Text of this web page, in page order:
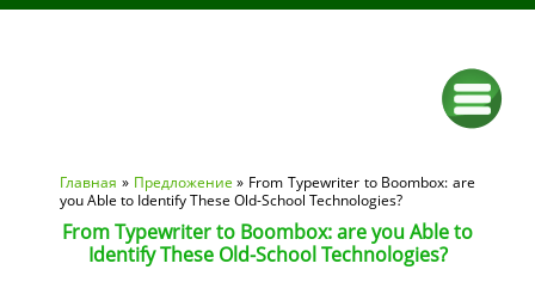
Вы здесь
Главная » Предложение » From Typewriter to Boombox: are
you Able to Identify These Old-School Technologies?
From Typewriter to Boombox: are you Able to
Identify These Old-School Technologies?